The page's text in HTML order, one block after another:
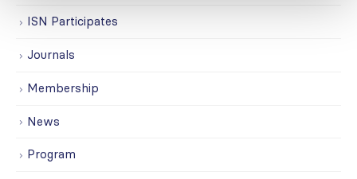
ISN Participates
Journals
Membership
News
Program